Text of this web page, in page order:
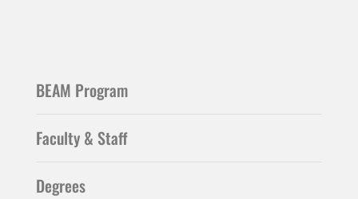
BEAM Program
Faculty & Staff
Degrees